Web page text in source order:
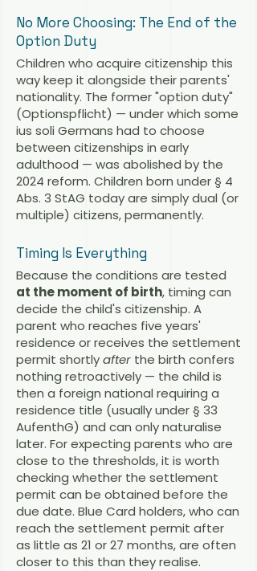
No More Choosing: The End of the
Option Duty
Children who acquire citizenship this
way keep it alongside their parents'
nationality. The former "option duty"
(Optionspflicht) — under which some
ius soli Germans had to choose
between citizenships in early
adulthood — was abolished by the
2024 reform. Children born under § 4
Abs. 3 StAG today are simply dual (or
multiple) citizens, permanently.
Timing Is Everything
Because the conditions are tested
at the moment of birth, timing can
decide the child's citizenship. A
parent who reaches five years'
residence or receives the settlement
permit shortlyafter the birth confers
nothing retroactively — the child is
then a foreign national requiring a
residence title (usually under § 33
AufenthG) and can only naturalise
later. For expecting parents who are
close to the thresholds, it is worth
checking whether the settlement
permit can be obtained before the
due date. Blue Card holders, who can
reach the settlement permit after
as little as 21 or 27 months, are often
closer to this than they realise.